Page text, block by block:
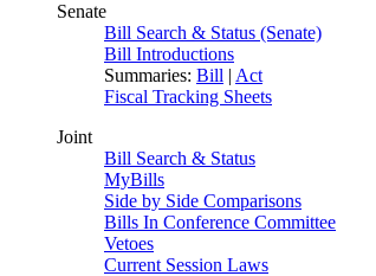
Senate
Bill Search & Status (Senate)
Bill Introductions
Summaries: Bill | Act
Fiscal Tracking Sheets
Joint
Bill Search & Status
MyBills
Side by Side Comparisons
Bills In Conference Committee
Vetoes
Current Session Laws